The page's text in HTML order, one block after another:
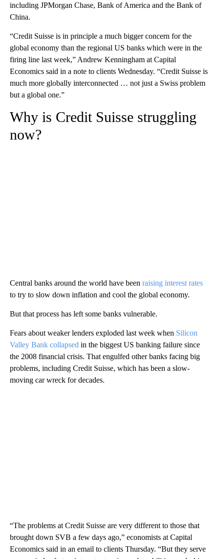
including JPMorgan Chase, Bank of America and the Bank of
China.
“Credit Suisse is in principle a much bigger concern for the
global economy than the regional US banks which were in the
firing line last week,” Andrew Kenningham at Capital
Economics said in a note to clients Wednesday. “Credit Suisse is
much more globally interconnected … not just a Swiss problem
but a global one.”
Why is Credit Suisse struggling
now?
Central banks around the world have been raising interest rates
to try to slow down inflation and cool the global economy.
But that process has left some banks vulnerable.
Fears about weaker lenders exploded last week when Silicon
Valley Bank collapsed in the biggest US banking failure since
the 2008 financial crisis. That engulfed other banks facing big
problems, including Credit Suisse, which has been a slow-
moving car wreck for decades.
“The problems at Credit Suisse are very different to those that
brought down SVB a few days ago,” economists at Capital
Economics said in an email to clients Thursday. “But they serve